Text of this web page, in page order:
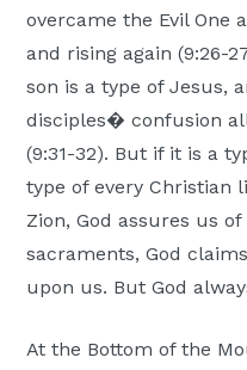
overcame the Evil One
and rising again (9:26-
son is a type of Jesus,
disciples� confusion
(9:31-32). But if it is a
type of every Christian
Zion, God assures us
sacraments, God
upon us. But God
At the Bottom of the